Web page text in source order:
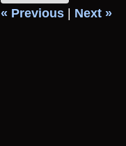
« Previous Next »